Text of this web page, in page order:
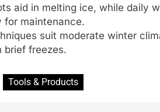
aid in melting ice, while daily
for maintenance.
suit moderate winter
brief freezes.
Tools & Products